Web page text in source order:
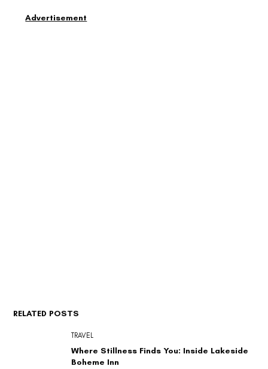
Advertisement
Where Stillness Finds You: Inside Lakeside
Boheme Inn
TRAVEL
RELATED POSTS